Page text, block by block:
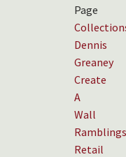
Page
Dennis
Greaney
Create
A
Wall
Ramblings
Retail